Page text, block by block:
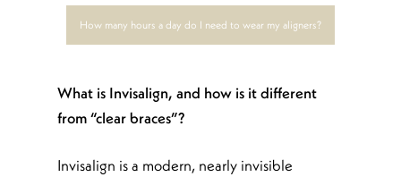
How many hours a day do I need to wear my aligners?
What is Invisalign, and how is it different
from “clear braces”?
Invisalign is a modern, nearly invisible